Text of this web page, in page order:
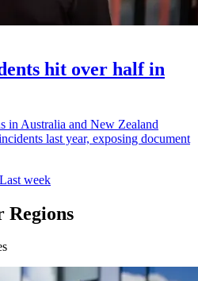
hit over half in
in Australia and New Zealand
last year, exposing document
Last week
Regions